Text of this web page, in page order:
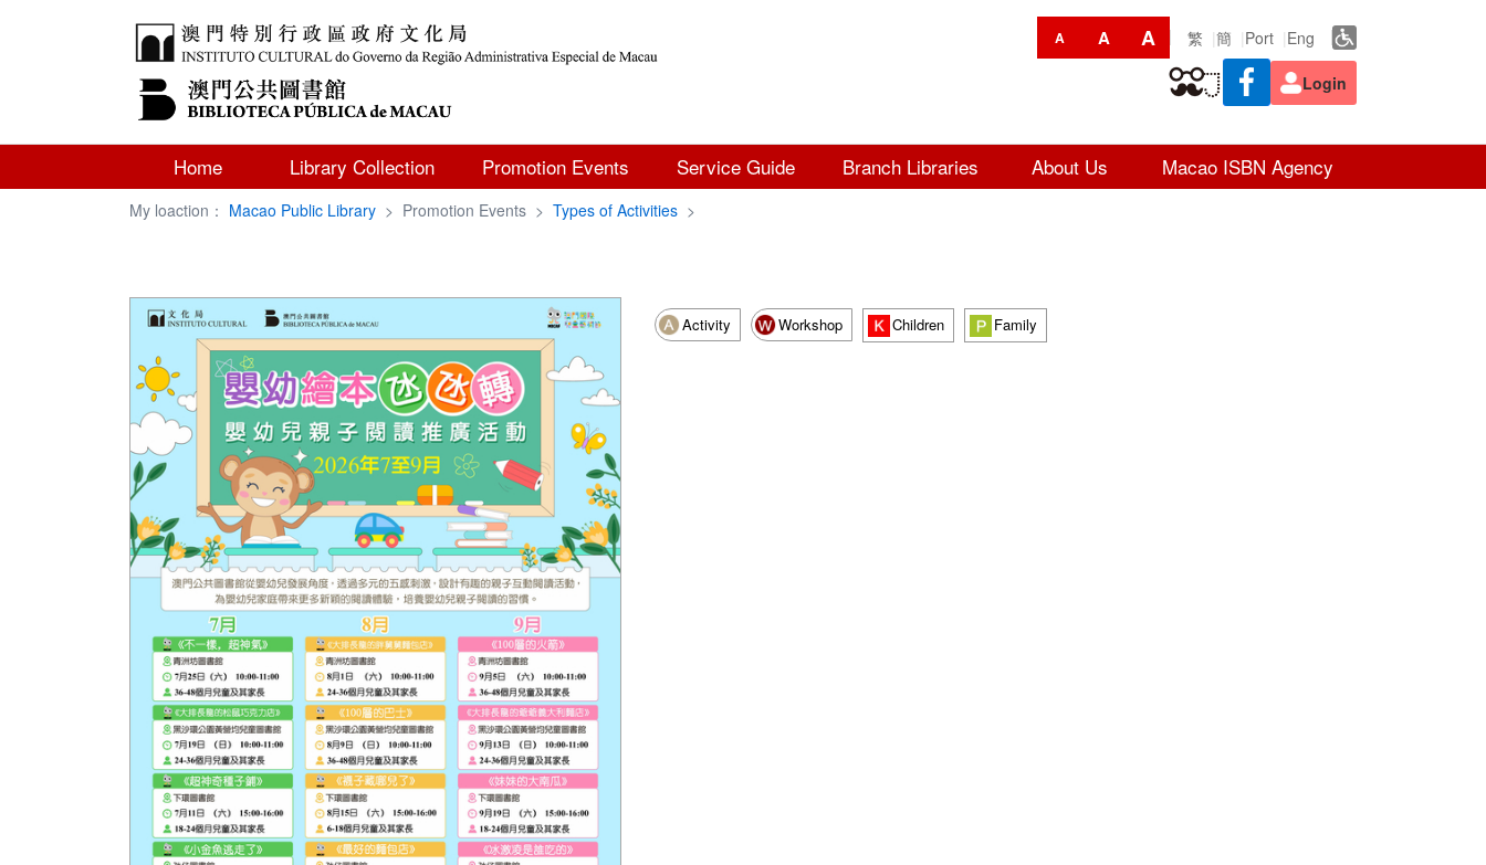
A A A 繁 簡 Port Eng
Login
Home Library Collection Promotion Events Service Guide Branch Libraries About Us Macao ISBN Agency
My loaction： Macao Public Library > Promotion Events > Types of Activities >
Activity Workshop Children Family